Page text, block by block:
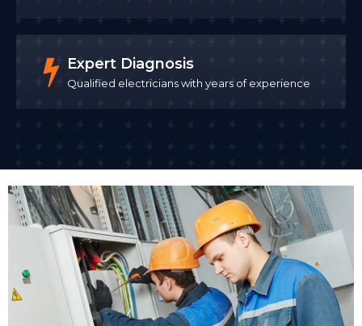
Expert Diagnosis
Qualified electricians with years of experience